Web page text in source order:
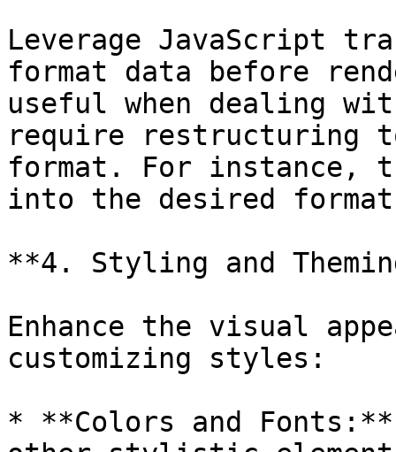
Leverage JavaScript
format data before
useful when dealing
require restructuring
format. For instance,
into the desired
**4. Styling and
Enhance the visual
customizing styles:
* **Colors and